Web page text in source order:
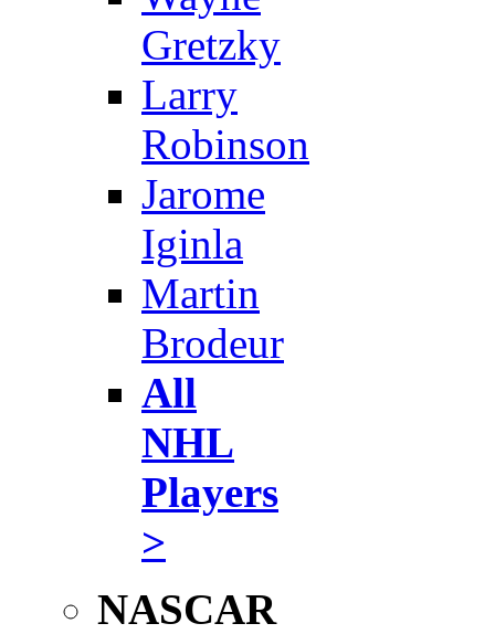
Gretzky
Larry
Robinson
Jarome
Iginla
Martin
Brodeur
All
NHL
Players
>
NASCAR